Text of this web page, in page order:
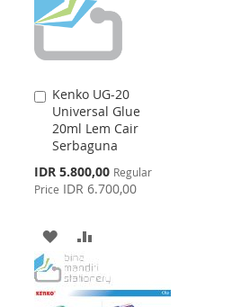
Kenko UG-20
Universal Glue
20ml Lem Cair
Serbaguna
Special
Price
IDR 5.800,00 Regular
Price IDR 6.700,00
Add
to
Cart
ADD
TO
WISH
TO
COMPARE